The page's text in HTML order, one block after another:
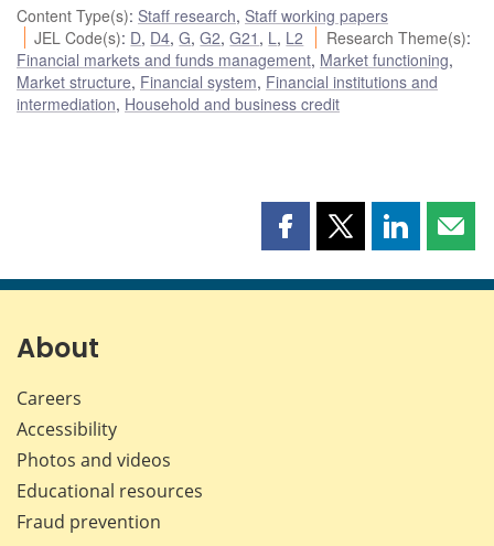
Content Type(s): Staff research, Staff working papers
JEL Code(s): D, D4,G,G2,G21 , L , L2 Research Theme(s):
Financial markets and funds management, Market functioning,
Market structure, Financial system, Financial institutions and
intermediation, Household and business credit
Share
page
Share
page
Share
page page
About
Careers
Accessibility
Photos and videos
Educational resources
Fraud prevention